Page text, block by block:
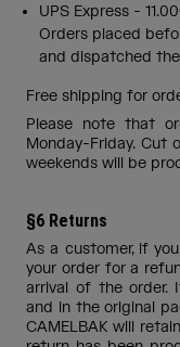
UPS Express -
Orders placed
and dispatched
Free shipping for
Please note that
Monday-Friday. Cut
weekends will be
§6 Returns
As a customer, if
your order for a
arrival of the order.
and in the original
CAMELBAK will